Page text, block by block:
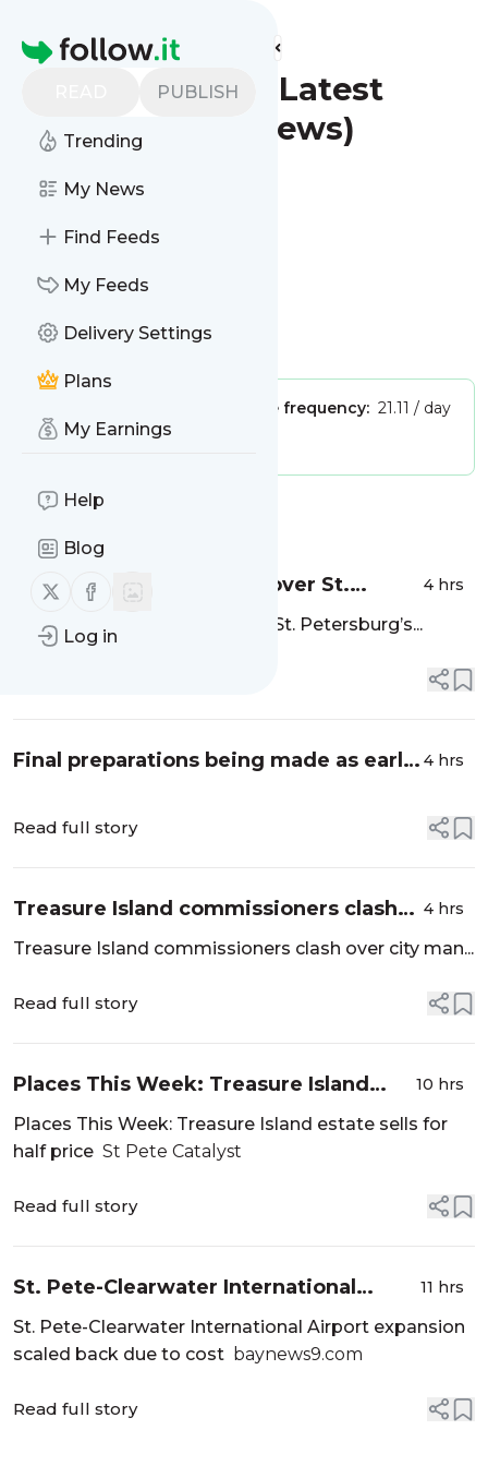
Homepage
PUBLISH
Trending
My News
Find Feeds
My Feeds
Delivery Settings
Plans
My Earnings
Help
Blog
Follow us on X (twitter)
Follow us on Facebook
Log in
Find more feeds
St. Petersburg - Latest
News (Google News)
Follow
Is this your feed? Claim it
Message frequency: 21.11 / day
Tags:
city updates
Water lettuce has taken over St.
Petersburg’s Crescent Lake. What is
it? - Tampa Bay Times
4 hrs
Water lettuce has taken over St. Petersburg’s...
Final preparations being made as early
Spectrum Bay News 9
4 hrs
Read full story
Treasure Island commissioners clash
over city manager - Tampa Bay Times
4 hrs
Treasure Island commissioners clash over city man...
Read full story
Places This Week: Treasure Island
estate sells for half price - St Pete
Catalyst
10 hrs
Places This Week: Treasure Island estate sells for
half price St Pete Catalyst
Read full story
St. Pete-Clearwater International
Airport expansion scaled back due to
cost - baynews9.com
11 hrs
St. Pete-Clearwater International Airport expansion
scaled back due to cost baynews9.com
Read full story